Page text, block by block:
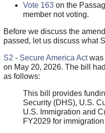
Vote 163on the
member not voting.
Before we discuss the
passed, let us discuss what
S2 - Secure America Actwas
on May 20, 2026. The bill had
as follows:
This bill provides
Security (DHS), U.S.
U.S. Immigration and
FY2029 for